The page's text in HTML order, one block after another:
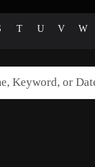
T U V W